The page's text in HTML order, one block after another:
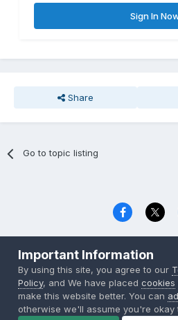
Sign In
Share
Go to topic listing
Copyright © 2000-2026
Powered by Invision
Important Information
By using this site, you agree to our
Policy, and We have placedcookies
make this website better. You can
otherwise we'll assume you're okay